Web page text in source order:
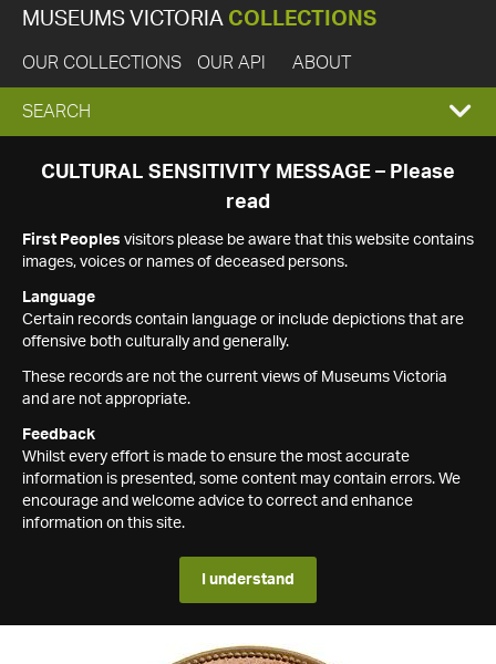
MUSEUMS VICTORIA COLLECTIONS
OUR COLLECTIONS OUR API ABOUT
EXPAND
SEARCH
SEARCH
CULTURAL SENSITIVITY MESSAGE – Please
read
First Peoples visitors please be aware that this website contains
images, voices or names of deceased persons.
Language
Certain records contain language or include depictions that are
offensive both culturally and generally.
These records are not the current views of Museums Victoria
and are not appropriate.
Feedback
Whilst every effort is made to ensure the most accurate
information is presented, some content may contain errors. We
encourage and welcome advice to correct and enhance
information on this site.
I understand